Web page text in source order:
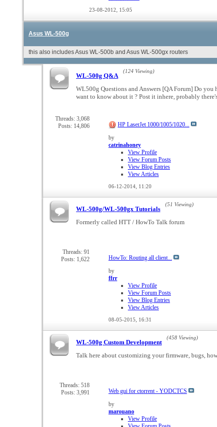
23-08-2012, 15:05
Asus WL-500g
this also includes Asus WL-500b and Asus WL-500gx routers
WL-500g Q&A
(124 Viewing)
WL500g Questions and Answers [QA Forum] Do
want to know about it ? Post it inhere, probably
Threads: 3,068
Posts: 14,806
HP LaserJet 1000/1005/1020...
by
catrinahoney
View Profile
View Forum Posts
View Blog Entries
View Articles
06-12-2014, 11:20
WL-500g/WL-500gx Tutorials
(51 Viewing)
Formerly called HTT / HowTo Talk forum
Threads: 91
Posts: 1,622
HowTo: Routing all client...
by
ffrr
View Profile
View Forum Posts
View Blog Entries
View Articles
08-05-2015, 16:31
WL-500g Custom Development
(458 Viewing)
Talk here about customizing your firmware, bugs,
Threads: 518
Posts: 3,991
Web gui for ctorrent - YODCTCS
by
marouano
View Profile